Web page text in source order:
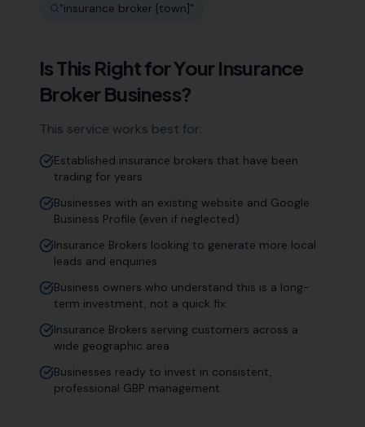
"insurance broker [town]"
Is This Right for Your Insurance
Broker Business?
This service works best for:
Established insurance brokers that have been
trading for years
Businesses with an existing website and Google
Business Profile (even if neglected)
Insurance Brokers looking to generate more local
leads and enquiries
Business owners who understand this is a long-
term investment, not a quick fix
Insurance Brokers serving customers across a
wide geographic area
Businesses ready to invest in consistent,
professional GBP management